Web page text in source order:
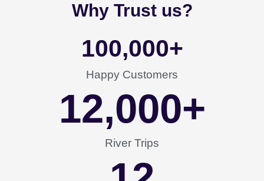
Why Trust us?
Happy Customers
100,000+
River Trips
12,000+